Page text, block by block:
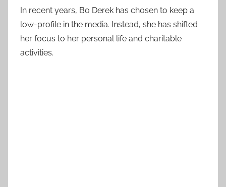
In recent years, Bo Derek has chosen to keep a
low-profile in the media. Instead, she has shifted
her focus to her personal life and charitable
activities.